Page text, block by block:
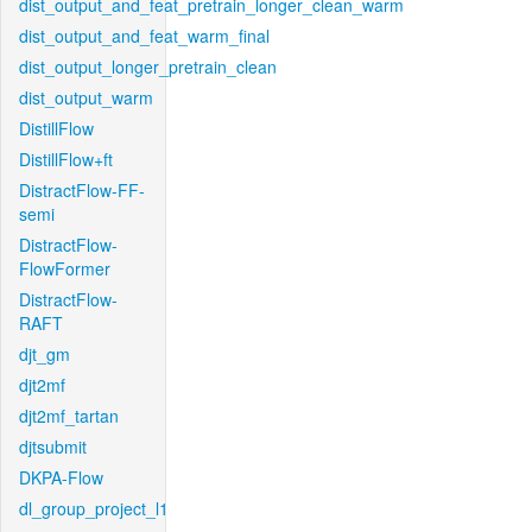
dist_output_and_feat_pretrain_longer_clean_warm
dist_output_and_feat_warm_final
dist_output_longer_pretrain_clean
dist_output_warm
DistillFlow
DistillFlow+ft
DistractFlow-FF-
semi
DistractFlow-
FlowFormer
DistractFlow-
RAFT
djt_gm
djt2mf
djt2mf_tartan
djtsubmit
DKPA-Flow
dl_group_project_l1